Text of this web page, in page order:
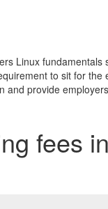
Linux
to sit for
and provide
fees